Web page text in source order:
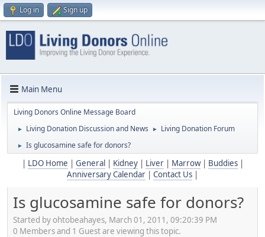
Log in Sign up
Main Menu
Living Donors Online Message Board
► Living Donation Discussion and News ► Living Donation Forum
► Is glucosamine safe for donors?
LDO Home General Kidney| Liver| Marrow| Buddies|
Anniversary Calendar
Contact Us
Is glucosamine safe for donors?
Started by ohtobeahayes, March 01, 2011, 09:20:39 PM
0 Members and 1 Guest are viewing this topic.